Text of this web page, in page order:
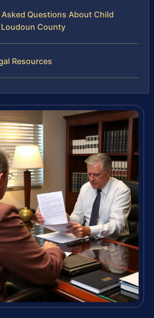
Questions About Child
County
Resources